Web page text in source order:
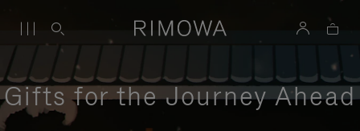
Gifts for the Journey Ahead